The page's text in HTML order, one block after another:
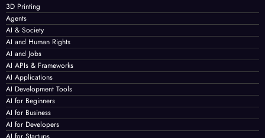
3D Printing
Agents
AI & Society
AI and Human Rights
AI and Jobs
AI APIs & Frameworks
AI Applications
AI Development Tools
AI for Beginners
AI for Business
AI for Developers